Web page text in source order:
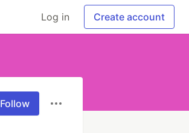
Log in Create account
Follow